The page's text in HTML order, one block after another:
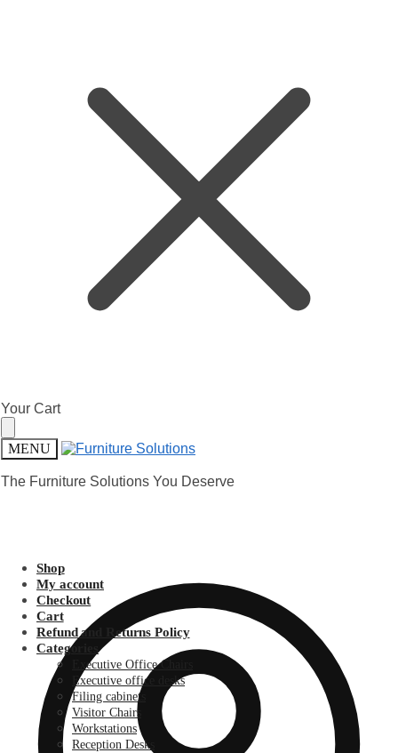
Skip
to
navigation
Skip
to
content
Your Cart
MENU
The Furniture Solutions You Deserve
Shop
My account
Checkout
Cart
Refund and Returns Policy
Categories
Executive Office Chairs
Executive office desks
Filing cabinets
Visitor Chairs
Workstations
Reception Desks